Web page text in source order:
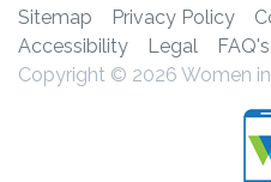
Sitemap Privacy Policy
Accessibility
Legal
FAQ's
Copyright © 2026 Women